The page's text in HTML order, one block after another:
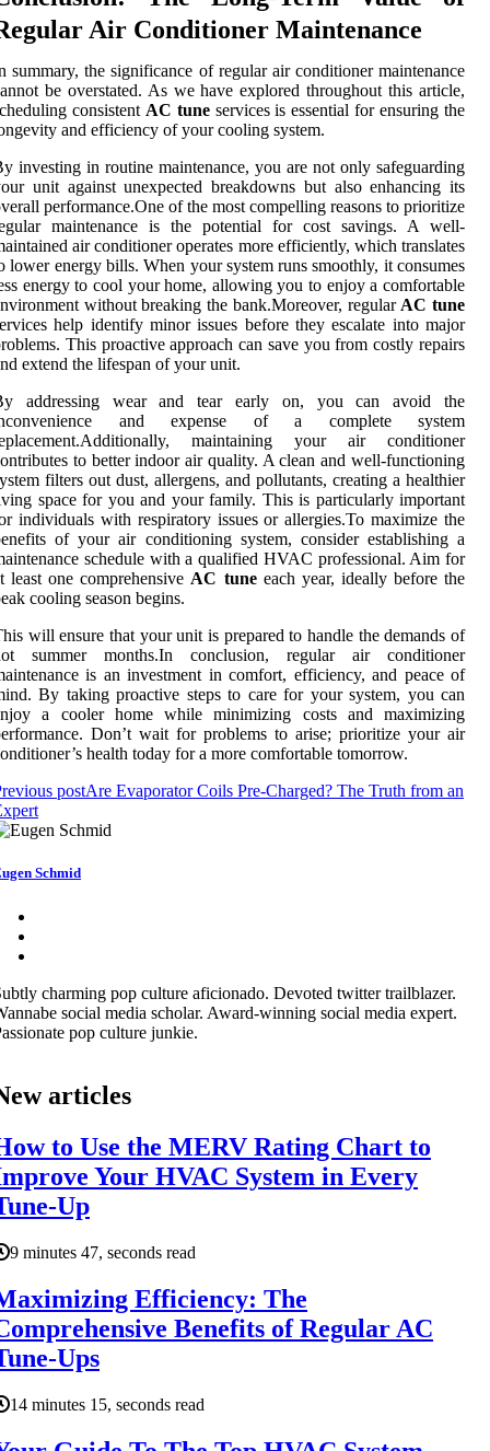
Air Conditioner Maintenance
summary, the significance of regular air conditioner maintenance
be overstated. As we have explored throughout this article,
consistent AC tuneservices is essential for ensuring the
and efficiency of your cooling system.
investing in routine maintenance, you are not only safeguarding
unit against unexpected breakdowns but also enhancing its
performance.One of the most compelling reasons to prioritize
maintenance is the potential for cost savings. A well-
air conditioner operates more efficiently, which translates
lower energy bills. When your system runs smoothly, it consumes
energy to cool your home, allowing you to enjoy a comfortable
without breaking the bank.Moreover, regular AC tune
help identify minor issues before they escalate into major
This proactive approach can save you from costly repairs
extend the lifespan of your unit.
addressing wear and tear early on, you can avoid the
and expense of a complete system
maintaining your air conditioner
to better indoor air quality. A clean and well-functioning
filters out dust, allergens, and pollutants, creating a healthier
space for you and your family. This is particularly important
individuals with respiratory issues or allergies.To maximize the
of your air conditioning system, consider establishing a
schedule with a qualified HVAC professional. Aim for
least one comprehensive AC tuneeach year, ideally before the
cooling season begins.
will ensure that your unit is prepared to handle the demands of
summer months.In conclusion, regular air conditioner
is an investment in comfort, efficiency, and peace of
By taking proactive steps to care for your system, you can
a cooler home while minimizing costs and maximizing
Don’t wait for problems to arise; prioritize your air
health today for a more comfortable tomorrow.
postAre Evaporator Coils Pre-Charged? The Truth from an
Schmid
charming pop culture aficionado. Devoted twitter trailblazer.
social media scholar. Award-winning social media expert.
pop culture junkie.
articles
to Use the MERV Rating Chart to
Your HVAC System in Every
Up
9 minutes 47, seconds read
Efficiency: The
Benefits of Regular AC
Ups
14 minutes 15, seconds read